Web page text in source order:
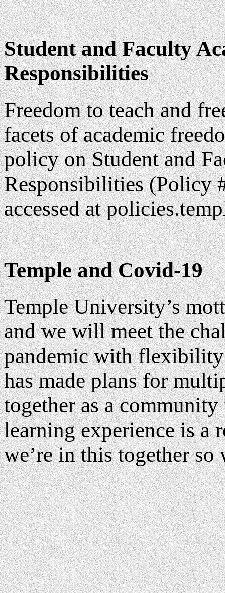
Student and Faculty
Responsibilities
Freedom to teach and
facets of academic
policy on Student and
Responsibilities (Policy
accessed at
Temple and Covid-19
Temple University’s
and we will meet the
pandemic with
has made plans for
together as a
learning experience is a
we’re in this together so